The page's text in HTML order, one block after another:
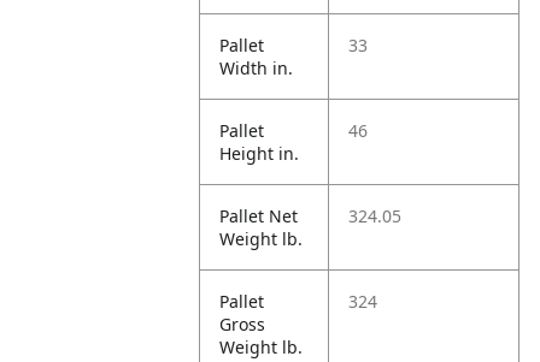
Pallet
Width in.
33
Pallet
Height in.
46
Pallet Net
Weight lb.
324.05
Pallet
Gross
Weight lb.
324